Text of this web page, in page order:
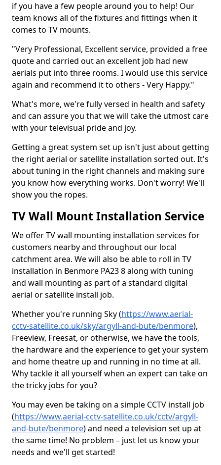
if you have a few people around you to help! Our
team knows all of the fixtures and fittings when it
comes to TV mounts.
"Very Professional, Excellent service, provided a free
quote and carried out an excellent job had new
aerials put into three rooms. I would use this service
again and recommend it to others - Very Happy."
What's more, we're fully versed in health and safety
and can assure you that we will take the utmost care
with your televisual pride and joy.
Getting a great system set up isn't just about getting
the right aerial or satellite installation sorted out. It's
about tuning in the right channels and making sure
you know how everything works. Don't worry! We'll
show you the ropes.
TV Wall Mount Installation Service
We offer TV wall mounting installation services for
customers nearby and throughout our local
catchment area. We will also be able to roll in TV
installation in Benmore PA23 8 along with tuning
and wall mounting as part of a standard digital
aerial or satellite install job.
Whether you're running Sky (https://www.aerial-
cctv-satellite.co.uk/sky/argyll-and-bute/benmore),
Freeview, Freesat, or otherwise, we have the tools,
the hardware and the experience to get your system
and home theatre up and running in no time at all.
Why tackle it all yourself when an expert can take on
the tricky jobs for you?
You may even be taking on a simple CCTV install job
(https://www.aerial-cctv-satellite.co.uk/cctv/argyll-
and-bute/benmore) and need a television set up at
the same time! No problem – just let us know your
needs and we'll get started!